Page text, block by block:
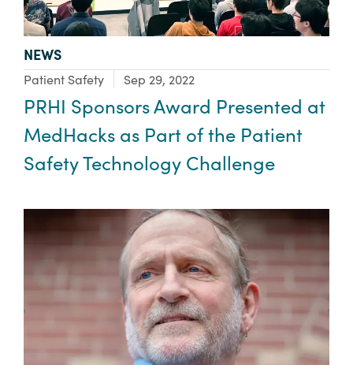
TYPE:
NEWS
Focus Area:
Patient Safety Sep 29, 2022
PRHI Sponsors Award Presented at
MedHacks as Part of the Patient
Safety Technology Challenge